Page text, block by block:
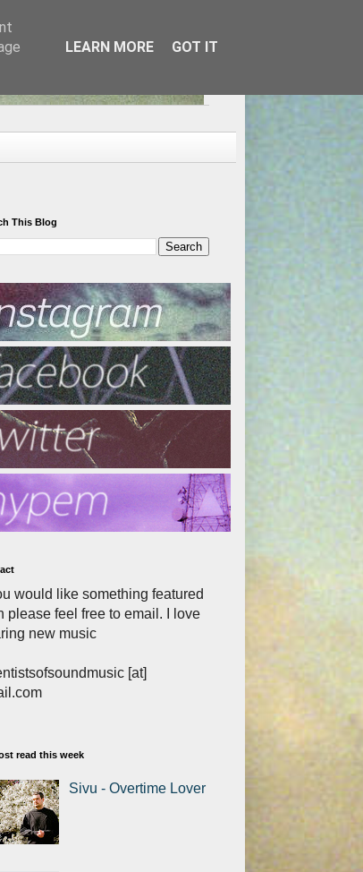
This Blog
would like something featured
please feel free to email. I love
new music
[at]
read this week
Sivu - Overtime Lover
LEARN MORE GOT IT